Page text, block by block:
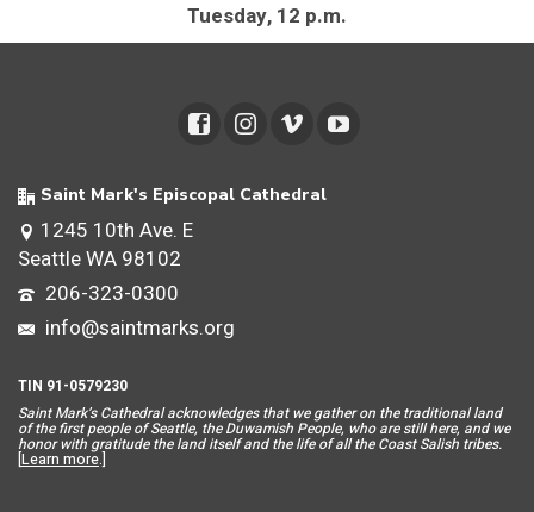
Tuesday, 12 p.m.
Saint Mark's Episcopal Cathedral
1245 10th Ave. E
Seattle WA 98102
206-323-0300
info@saintmarks.org
TIN 91-0579230
Saint Mark’s Cathedral acknowledges that we gather on the traditional land
of the first people of Seattle, the Duwamish People, who are still here, and we
honor with gratitude the land itself and the life of all the Coast Salish tribes.
[Learn more.]